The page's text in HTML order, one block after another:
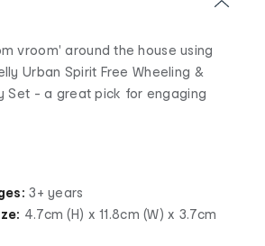
vroom' around the house using
Urban Spirit Free Wheeling &
Set - a great pick for engaging
3+ years
4.7cm (H) x 11.8cm (W) x 3.7cm